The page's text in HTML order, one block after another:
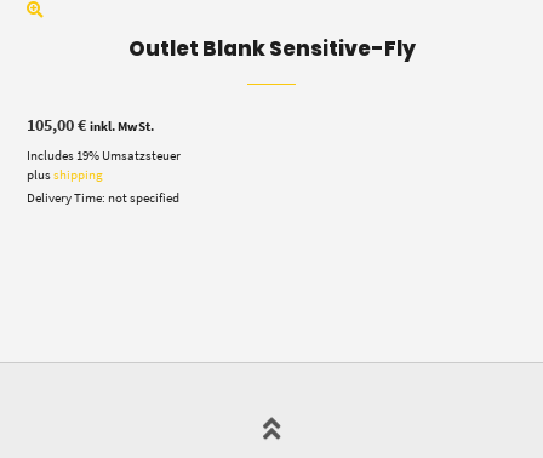
Outlet Blank Sensitive-Fly
105,00€ inkl. MwSt.
Includes 19% Umsatzsteuer
plusshipping
Delivery Time: not specified